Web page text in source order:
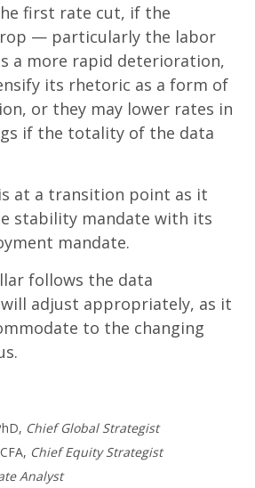
first rate cut, if the
— particularly the labor
a more rapid deterioration,
its rhetoric as a form of
or they may lower rates in
if the totality of the data
at a transition point as it
stability mandate with its
mandate.
follows the data
adjust appropriately, as it
to the changing
Chief Global Strategist
Chief Equity Strategist
Analyst